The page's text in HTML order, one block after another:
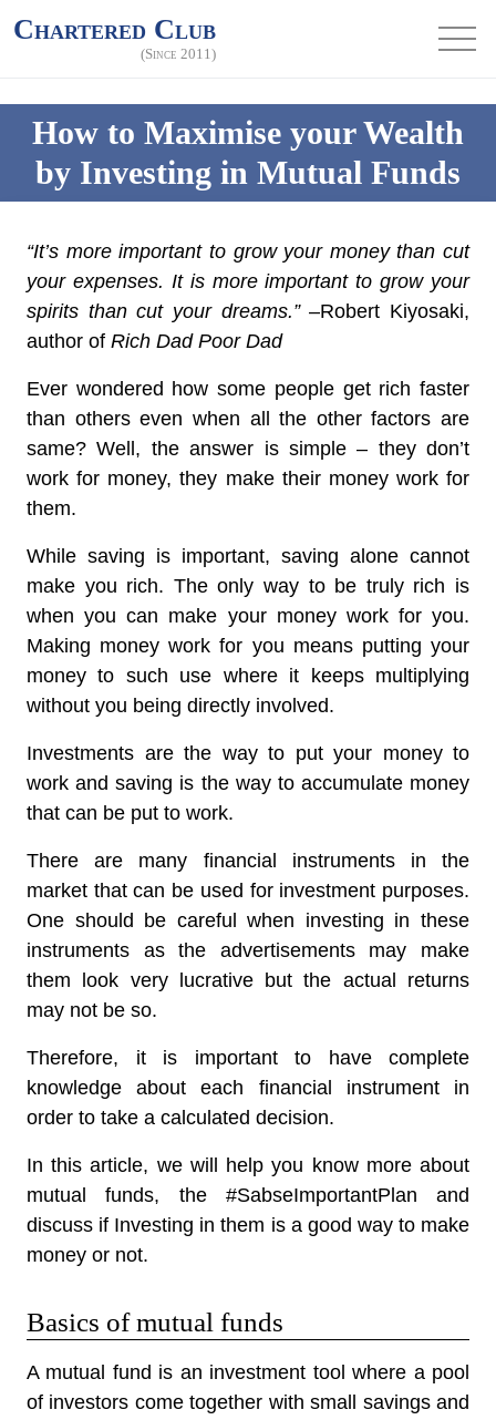
Chartered Club
(Since 2011)
How to Maximise your Wealth
by Investing in Mutual Funds
“It’s more important to grow your money than cut
your expenses. It is more important to grow your
spirits than cut your dreams.”–Robert Kiyosaki,
author of Rich Dad Poor Dad
Ever wondered how some people get rich faster
than others even when all the other factors are
same? Well, the answer is simple – they don’t
work for money, they make their money work for
them.
While saving is important, saving alone cannot
make you rich. The only way to be truly rich is
when you can make your money work for you.
Making money work for you means putting your
money to such use where it keeps multiplying
without you being directly involved.
Investments are the way to put your money to
work and saving is the way to accumulate money
that can be put to work.
There are many financial instruments in the
market that can be used for investment purposes.
One should be careful when investing in these
instruments as the advertisements may make
them look very lucrative but the actual returns
may not be so.
Therefore, it is important to have complete
knowledge about each financial instrument in
order to take a calculated decision.
In this article, we will help you know more about
mutual funds, the #SabseImportantPlan and
discuss if Investing in them is a good way to make
money or not.
Basics of mutual funds
A mutual fund is an investment tool where a pool
of investors come together with small savings and